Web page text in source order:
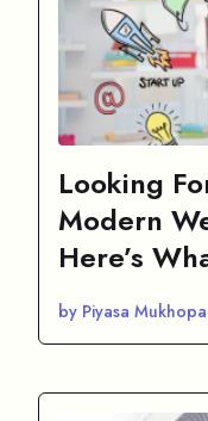
Looking
Modern
Here’s
by Piyasa